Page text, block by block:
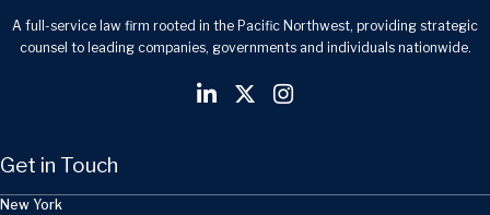
A full-service law firm rooted in the Pacific Northwest, providing strategic
counsel to leading companies, governments and individuals nationwide.
Get in Touch
New York